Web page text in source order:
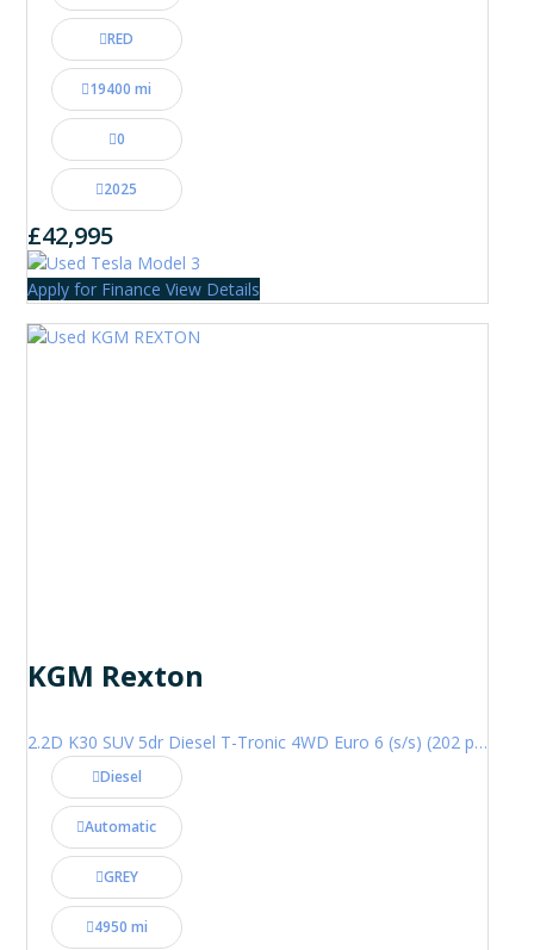
RED
19400 mi
0
2025
£42,995
Apply for Finance View Details
KGM Rexton
2.2D K30 SUV 5dr Diesel T-Tronic 4WD Euro 6 (s/s) (202 ps)
Diesel
Automatic
GREY
4950 mi